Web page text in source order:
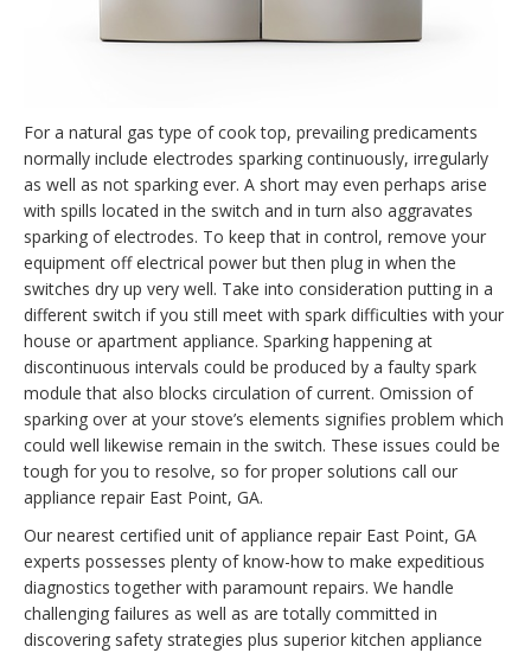
For a natural gas type of cook top, prevailing predicaments
normally include electrodes sparking continuously, irregularly
as well as not sparking ever. A short may even perhaps arise
with spills located in the switch and in turn also aggravates
sparking of electrodes. To keep that in control, remove your
equipment off electrical power but then plug in when the
switches dry up very well. Take into consideration putting in a
different switch if you still meet with spark difficulties with your
house or apartment appliance. Sparking happening at
discontinuous intervals could be produced by a faulty spark
module that also blocks circulation of current. Omission of
sparking over at your stove’s elements signifies problem which
could well likewise remain in the switch. These issues could be
tough for you to resolve, so for proper solutions call our
appliance repair East Point, GA.
Our nearest certified unit of appliance repair East Point, GA
experts possesses plenty of know-how to make expeditious
diagnostics together with paramount repairs. We handle
challenging failures as well as are totally committed in
discovering safety strategies plus superior kitchen appliance